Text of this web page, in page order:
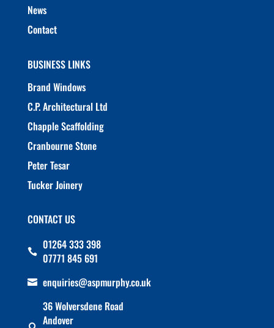
News
Contact
BUSINESS LINKS
Brand Windows
C.P. Architectural Ltd
Chapple Scaffolding
Cranbourne Stone
Peter Tesar
Tucker Joinery
CONTACT US
 01264 333 398
07771 845 691
 enquiries@aspmurphy.co.uk
36 Wolversdene Road
Andover